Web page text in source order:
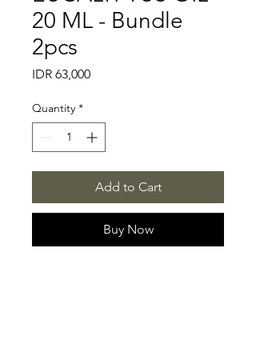
20 ML - Bundle
2pcs
IDR 63,000Price
Quantity *
Add to Cart
Buy Now